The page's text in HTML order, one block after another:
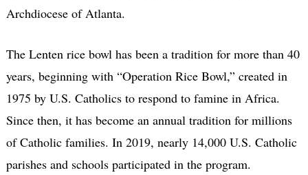
Archdiocese of Atlanta.
The Lenten rice bowl has been a tradition for more than 40
years, beginning with “Operation Rice Bowl,” created in
1975 by U.S. Catholics to respond to famine in Africa.
Since then, it has become an annual tradition for millions
of Catholic families. In 2019, nearly 14,000 U.S. Catholic
parishes and schools participated in the program.